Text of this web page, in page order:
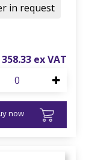
358.33
now
in request